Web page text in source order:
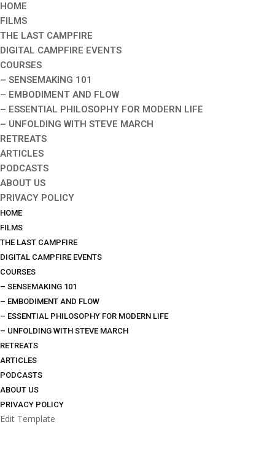
HOME
FILMS
THE LAST CAMPFIRE
DIGITAL CAMPFIRE EVENTS
COURSES
– SENSEMAKING 101
– EMBODIMENT AND FLOW
– ESSENTIAL PHILOSOPHY FOR MODERN LIFE
– UNFOLDING WITH STEVE MARCH
RETREATS
ARTICLES
PODCASTS
ABOUT US
PRIVACY POLICY
HOME
FILMS
THE LAST CAMPFIRE
DIGITAL CAMPFIRE EVENTS
COURSES
– SENSEMAKING 101
– EMBODIMENT AND FLOW
– ESSENTIAL PHILOSOPHY FOR MODERN LIFE
– UNFOLDING WITH STEVE MARCH
RETREATS
ARTICLES
PODCASTS
ABOUT US
PRIVACY POLICY
Edit Template